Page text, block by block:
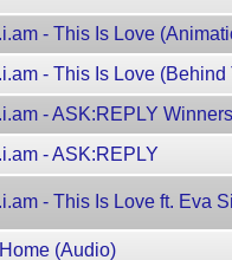
- This Is Love
- This Is Love
- ASK:REPLY
- ASK:REPLY
- This Is Love ft. Eva
(Audio)